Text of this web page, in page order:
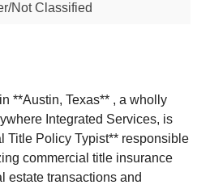
Not Classified
**Austin, Texas** , a wholly
Integrated Services, is
Title Policy Typist** responsible
commercial title insurance
estate transactions and